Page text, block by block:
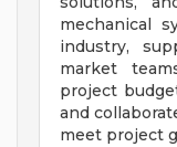
mechanical
industry,
market
project
and
meet project